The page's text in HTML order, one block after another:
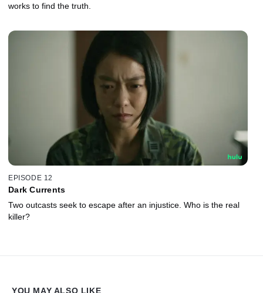
works to find the truth.
EPISODE 12
Dark Currents
Two outcasts seek to escape after an injustice. Who is the real
killer?
YOU MAY ALSO LIKE